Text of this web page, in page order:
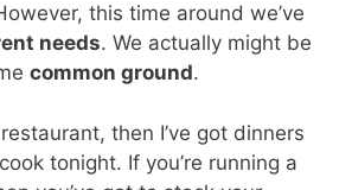
this time around we’ve
needs. We actually might be
common ground.
then I’ve got dinners
tonight. If you’re running a